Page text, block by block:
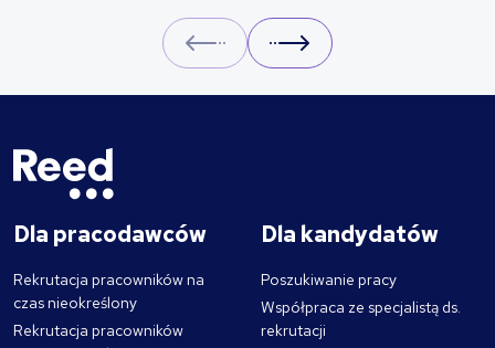
Prev Next
Dla pracodawców
Rekrutacja pracowników na
czas nieokreślony
Rekrutacja pracowników
Dla kandydatów
Poszukiwanie pracy
Współpraca ze specjalistą ds.
rekrutacji